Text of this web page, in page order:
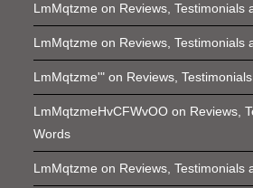
LmMqtzme on Reviews, Testimonials
LmMqtzme on Reviews, Testimonials
LmMqtzme'" on Reviews,
LmMqtzmeHvCFWvOO on Reviews,
Words
LmMqtzme on Reviews, Testimonials